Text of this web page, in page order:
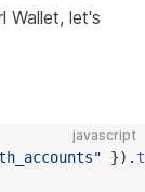
Wallet, let's
javascript
}).